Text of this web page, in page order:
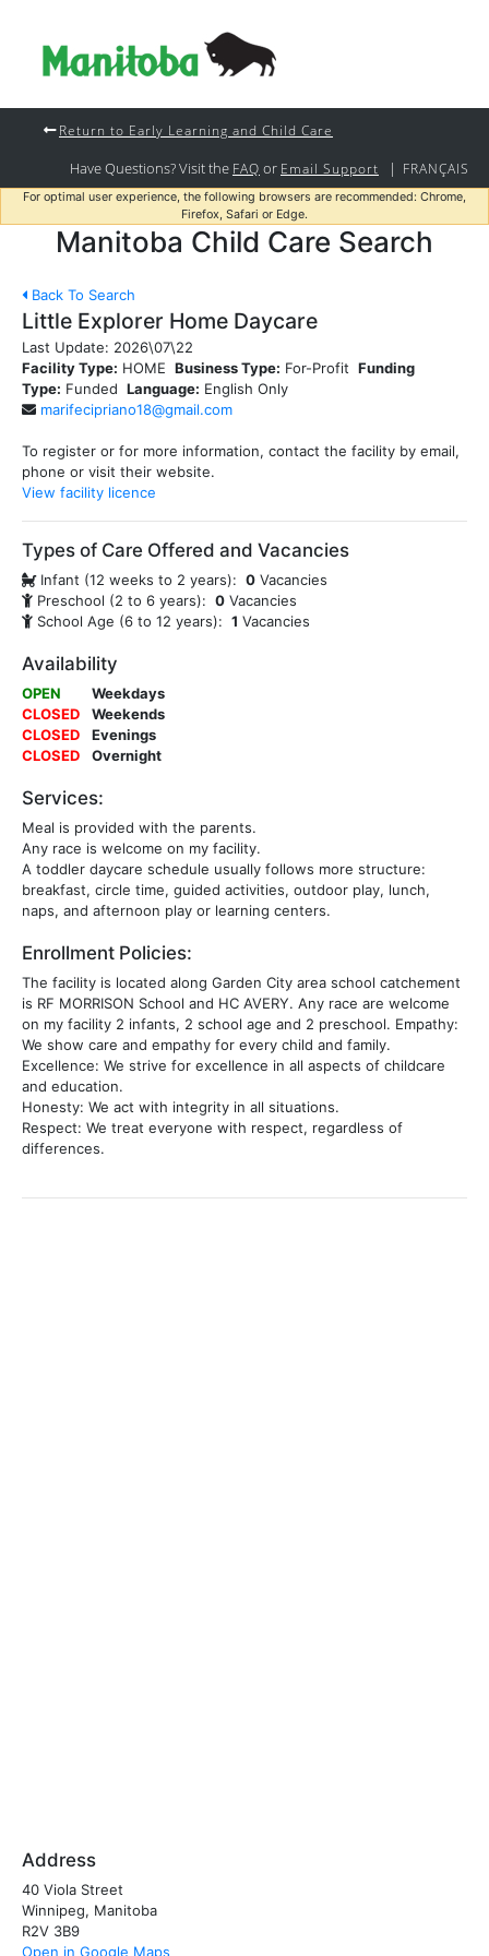
Return to Early Learning and Child Care
Have Questions? Visit the FAQ or Email Support | FRANÇAIS
For optimal user experience, the following browsers are recommended: Chrome,
Firefox, Safari or Edge.
Manitoba Child Care Search
Back To Search
Little Explorer Home Daycare
Last Update: 2026\07\22
Facility Type: HOME Business Type: For-Profit Funding
Type: Funded Language: English Only
marifecipriano18@gmail.com
To register or for more information, contact the facility by email,
phone or visit their website.
View facility licence
Types of Care Offered and Vacancies
Infant (12 weeks to 2 years): 0 Vacancies
Preschool (2 to 6 years): 0 Vacancies
School Age (6 to 12 years): 1 Vacancies
Availability
OPEN
Weekdays
CLOSED
Weekends
CLOSED
Evenings
CLOSED
Overnight
Services:
Meal is provided with the parents.
Any race is welcome on my facility.
A toddler daycare schedule usually follows more structure:
breakfast, circle time, guided activities, outdoor play, lunch,
naps, and afternoon play or learning centers.
Enrollment Policies:
The facility is located along Garden City area school catchement
is RF MORRISON School and HC AVERY. Any race are welcome
on my facility 2 infants, 2 school age and 2 preschool. Empathy:
We show care and empathy for every child and family.
Excellence: We strive for excellence in all aspects of childcare
and education.
Honesty: We act with integrity in all situations.
Respect: We treat everyone with respect, regardless of
differences.
Address
40 Viola Street
Winnipeg, Manitoba
R2V 3B9
Open in Google Maps